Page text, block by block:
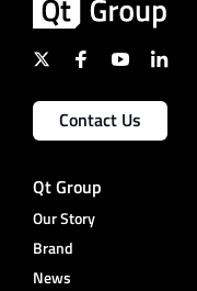
Contact Us
Qt Group
Our Story
Brand
News